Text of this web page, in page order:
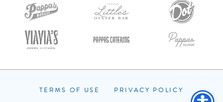
RESERVATIONS
TERMS OF USE
PRIVACY POLICY